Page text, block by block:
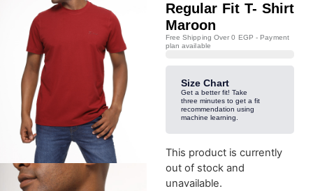
Regular Fit T- Shirt
Maroon
Free Shipping Over 0 EGP - Payment
plan available
Size Chart
Get a better fit! Take
three minutes to get a fit
recommendation using
machine learning.
This product is currently
out of stock and
unavailable.